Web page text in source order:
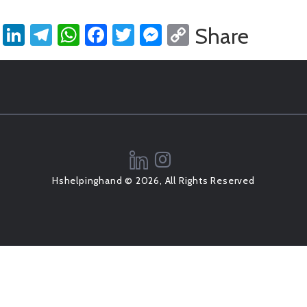
LinkedIn
Telegram
WhatsApp
Facebook
Twitter
Messenger
Copy
Link
Share
Hshelpinghand © 2026, All Rights Reserved